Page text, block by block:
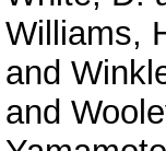
Williams,
and
and